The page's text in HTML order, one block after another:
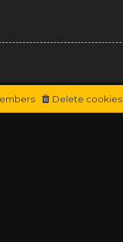
Delete cookies